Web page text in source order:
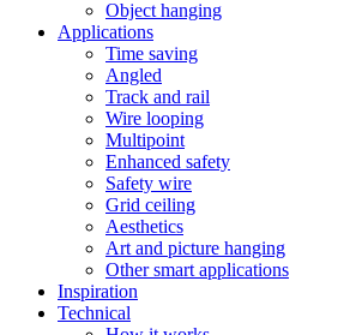
Object hanging
Applications
Time saving
Angled
Track and rail
Wire looping
Multipoint
Enhanced safety
Safety wire
Grid ceiling
Aesthetics
Art and picture hanging
Other smart applications
Inspiration
Technical